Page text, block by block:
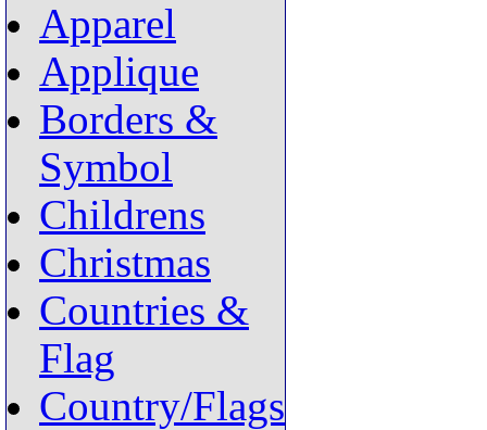
Apparel
Applique
Borders &
Symbol
Childrens
Christmas
Countries &
Flag
Country/Flags